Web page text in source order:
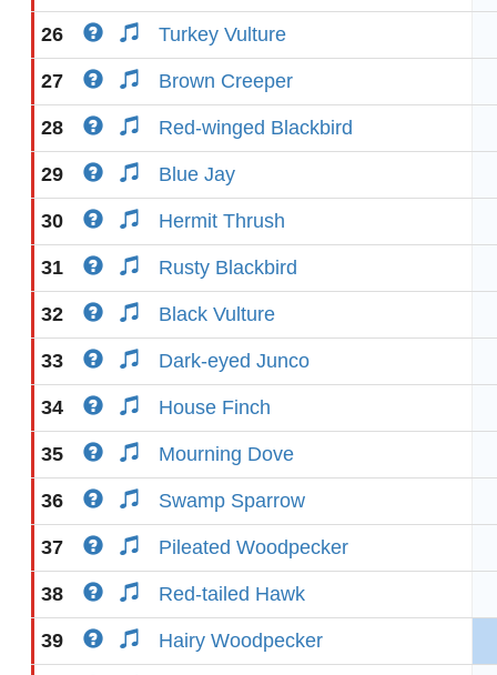
26 Turkey Vulture
27 Brown Creeper
28 Red-winged Blackbird
29 Blue Jay
30 Hermit Thrush
31 Rusty Blackbird
32 Black Vulture
33 Dark-eyed Junco
34 House Finch
35 Mourning Dove
36 Swamp Sparrow
37 Pileated Woodpecker
38 Red-tailed Hawk
39 Hairy Woodpecker